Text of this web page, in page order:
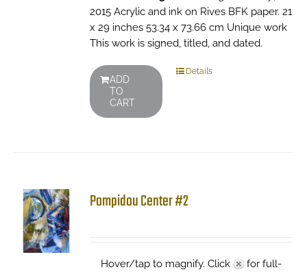
2015 Acrylic and ink on Rives BFK paper. 21
x 29 inches 53.34 x 73.66 cm Unique work
This work is signed, titled, and dated.
ADD
TO
CART
Details
Pompidou Center #2
Hover/tap to magnify. Click
for full-